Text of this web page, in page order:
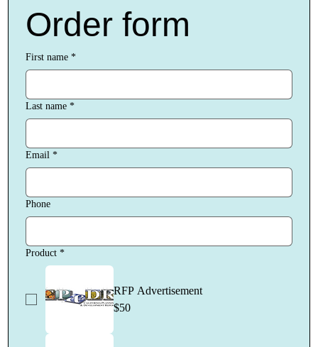
Order form
First name *
Last name *
Email *
Phone
Product *
RFP Advertisement
$50